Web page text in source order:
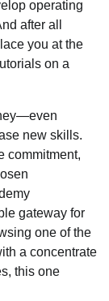
operating
after all
you at the
on a
new skills.
commitment,
gateway for
one of the
a concentrate
this one